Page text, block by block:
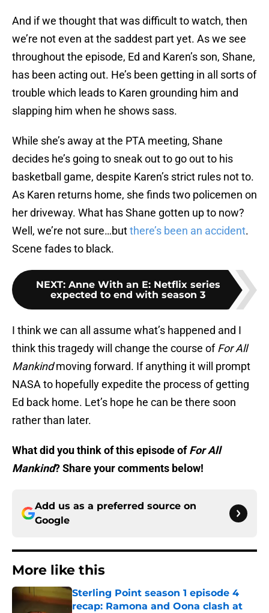
And if we thought that was difficult to watch, then
we’re not even at the saddest part yet. As we see
throughout the episode, Ed and Karen’s son, Shane,
has been acting out. He’s been getting in all sorts of
trouble which leads to Karen grounding him and
slapping him when he shows sass.
While she’s away at the PTA meeting, Shane
decides he’s going to sneak out to go out to his
basketball game, despite Karen’s strict rules not to.
As Karen returns home, she finds two policemen on
her driveway. What has Shane gotten up to now?
Well, we’re not sure…butthere’s been an accident.
Scene fades to black.
NEXT: Anne With an E: Netflix series
expected to end with season 3
I think we can all assume what’s happened and I
think this tragedy will change the course ofFor All
Mankindmoving forward. If anything it will prompt
NASA to hopefully expedite the process of getting
Ed back home. Let’s hope he can be there soon
rather than later.
What did you think of this episode ofFor All
Mankind? Share your comments below!
Add us as a preferred source on
Google
More like this
Sterling Point season 1 episode 4
recap: Ramona and Oona clash at